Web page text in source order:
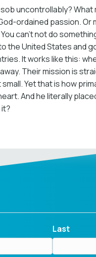
uncontrollably?
ordained passion. Or
can’t not do
the United States and
It works like this:
Their mission is
Yet that is how
And he literally
Last